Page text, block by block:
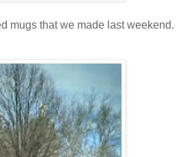
mugs that we made last weekend.